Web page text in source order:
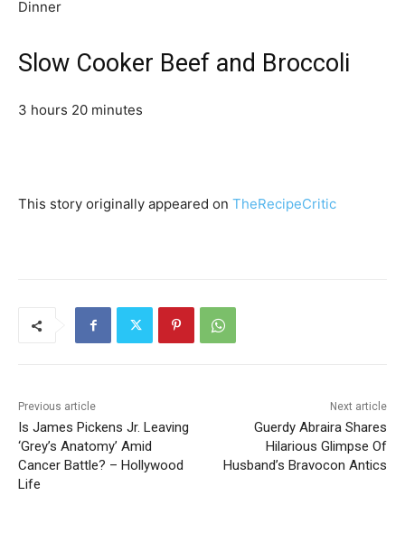
Dinner
Slow Cooker Beef and Broccoli
3 hours 20 minutes
This story originally appeared on TheRecipeCritic
Previous article
Is James Pickens Jr. Leaving
‘Grey’s Anatomy’ Amid
Cancer Battle? – Hollywood
Life
Next article
Guerdy Abraira Shares
Hilarious Glimpse Of
Husband’s Bravocon Antics